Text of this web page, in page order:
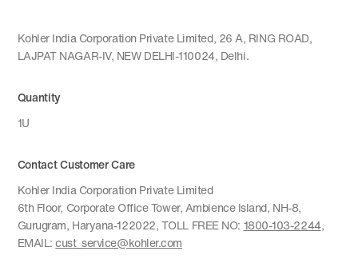
Kohler India Corporation Private Limited, 26 A, RING ROAD,
LAJPAT NAGAR-IV, NEW DELHI-110024, Delhi.
Quantity
1U
Contact Customer Care
Kohler India Corporation Private Limited
6th Floor, Corporate Office Tower, Ambience Island, NH-8,
Gurugram, Haryana-122022, TOLL FREE NO: 1800-103-2244,
EMAIL:cust_service@kohler.com